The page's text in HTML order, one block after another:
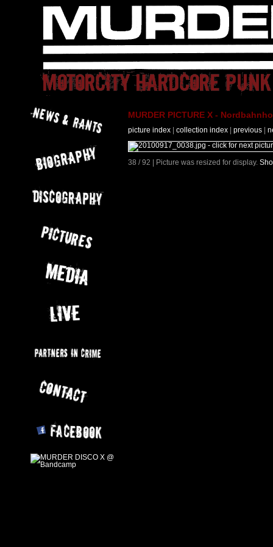
MURDER PICTURE X -
picture index collection index previous
38 / 92 | Picture was resized for display.